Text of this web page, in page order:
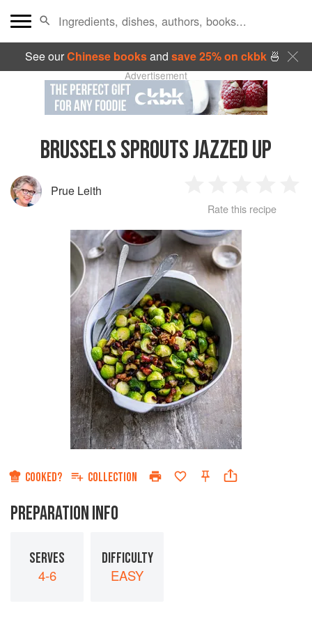
See ourChinese booksand save 25% on ckbk🍜
Advertisement
BRUSSELS SPROUTS JAZZED UP
Prue Leith
Star
2
Stars
3
Stars
4
Rate this recipe
COOKED? COLLECTION
PREPARATION INFO
SERVES
4-6
DIFFICULTY
EASY